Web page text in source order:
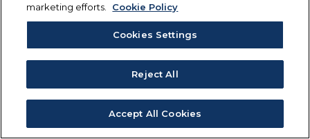
marketing efforts.
Cookie Policy
Cookies Settings
Reject All
Accept All Cookies